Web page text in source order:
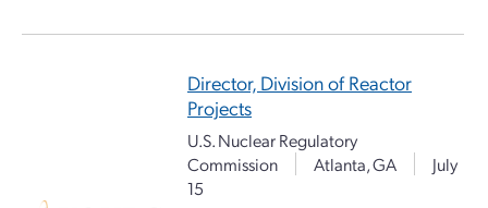
Director, Division of Reactor
Projects
U.S. Nuclear Regulatory
Commission
Atlanta, GA
July
15